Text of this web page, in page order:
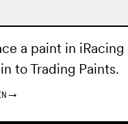
a paint in
toTrading Paints.
→